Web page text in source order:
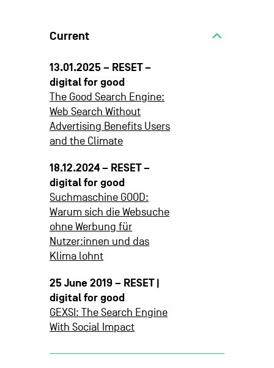
Current
13.01.2025 – RESET –
digital for good
The Good Search Engine:
Web Search Without
Advertising Benefits Users
and the Climate
18.12.2024 – RESET –
digital for good
Suchmaschine GOOD:
Warum sich die Websuche
ohne Werbung für
Nutzer:innen und das
Klima lohnt
25 June 2019 – RESET |
digital for good
GEXSI: The Search Engine
With Social Impact